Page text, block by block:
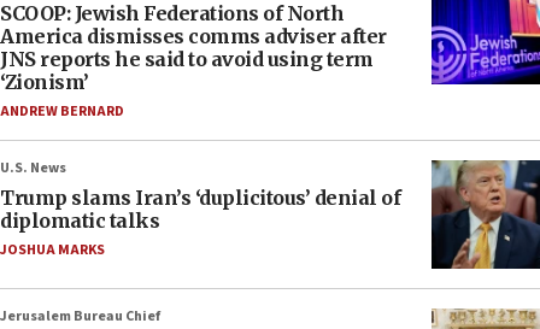
SCOOP: Jewish Federations of North
America dismisses comms adviser after
JNS reports he said to avoid using term
‘Zionism’
ANDREW BERNARD
U.S. News
Trump slams Iran’s ‘duplicitous’ denial of
diplomatic talks
JOSHUA MARKS
Jerusalem Bureau Chief